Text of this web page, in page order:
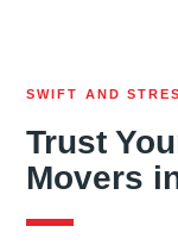
SWIFT AND
Trust
Movers